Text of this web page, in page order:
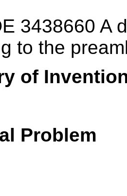
3438660 A
to the
of
Problem